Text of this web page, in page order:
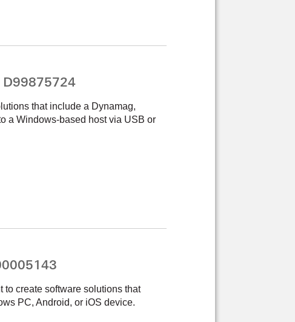
D99875724
that include a Dynamag,
a Windows-based host via USB or
create software solutions that
PC, Android, or iOS device.